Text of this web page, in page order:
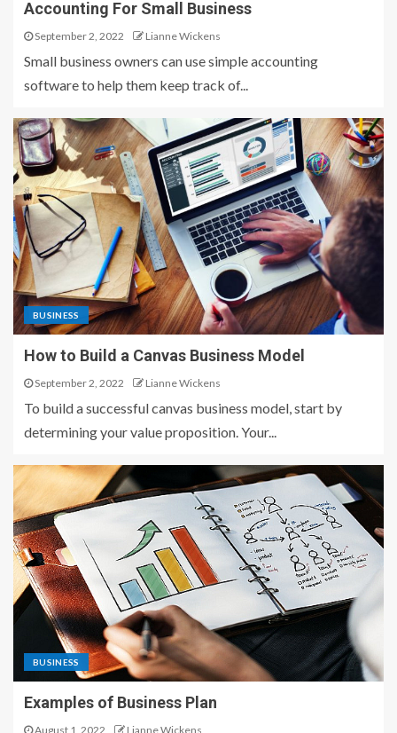
Accounting For Small Business
September 2, 2022 Lianne Wickens
Small business owners can use simple accounting
software to help them keep track of...
BUSINESS
How to Build a Canvas Business Model
September 2, 2022 Lianne Wickens
To build a successful canvas business model, start by
determining your value proposition. Your...
BUSINESS
Examples of Business Plan
August 1, 2022 Lianne Wickens